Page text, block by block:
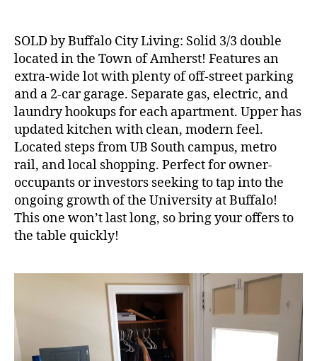
SOLD by Buffalo City Living: Solid 3/3 double
located in the Town of Amherst! Features an
extra-wide lot with plenty of off-street parking
and a 2-car garage. Separate gas, electric, and
laundry hookups for each apartment. Upper has
updated kitchen with clean, modern feel.
Located steps from UB South campus, metro
rail, and local shopping. Perfect for owner-
occupants or investors seeking to tap into the
ongoing growth of the University at Buffalo!
This one won’t last long, so bring your offers to
the table quickly!